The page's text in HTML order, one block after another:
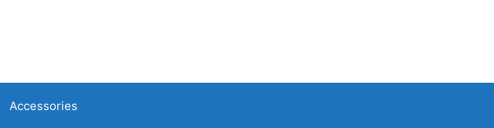
Accessories